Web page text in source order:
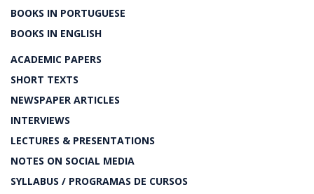
BOOKS IN PORTUGUESE
BOOKS IN ENGLISH
ACADEMIC PAPERS
SHORT TEXTS
NEWSPAPER ARTICLES
INTERVIEWS
LECTURES & PRESENTATIONS
NOTES ON SOCIAL MEDIA
SYLLABUS / PROGRAMAS DE CURSOS